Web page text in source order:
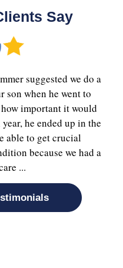
Say
suggested we do a
son when he went to
important it would
he ended up in the
able to get crucial
because we had a
...